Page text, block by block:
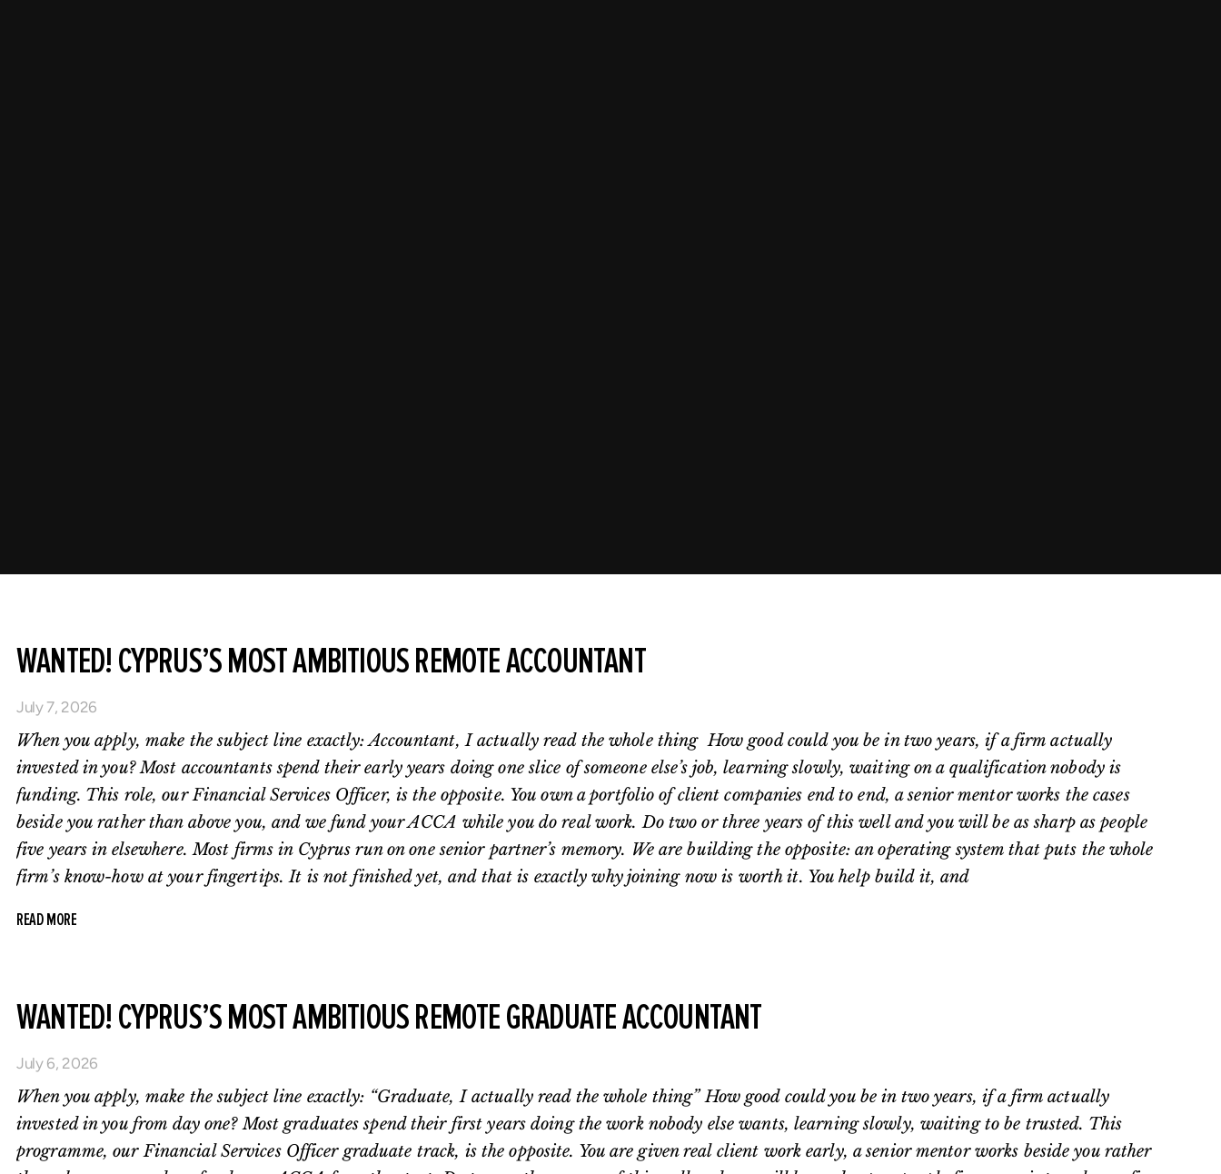
WANTED! CYPRUS’S MOST AMBITIOUS REMOTE ACCOUNTANT
July 7, 2026
When you apply, make the subject line exactly: Accountant, I actually read the whole thing How good could you be in two years, if a firm actually
invested in you? Most accountants spend their early years doing one slice of someone else’s job, learning slowly, waiting on a qualification nobody is
funding. This role, our Financial Services Officer, is the opposite. You own a portfolio of client companies end to end, a senior mentor works the cases
beside you rather than above you, and we fund your ACCA while you do real work. Do two or three years of this well and you will be as sharp as people
five years in elsewhere. Most firms in Cyprus run on one senior partner’s memory. We are building the opposite: an operating system that puts the whole
firm’s know-how at your fingertips. It is not finished yet, and that is exactly why joining now is worth it. You help build it, and
READ MORE
WANTED! CYPRUS’S MOST AMBITIOUS REMOTE GRADUATE ACCOUNTANT
July 6, 2026
When you apply, make the subject line exactly: “Graduate, I actually read the whole thing” How good could you be in two years, if a firm actually
invested in you from day one? Most graduates spend their first years doing the work nobody else wants, learning slowly, waiting to be trusted. This
programme, our Financial Services Officer graduate track, is the opposite. You are given real client work early, a senior mentor works beside you rather